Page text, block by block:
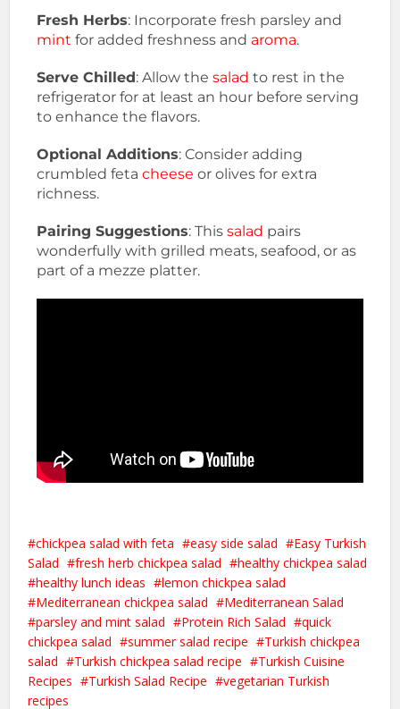
Fresh Herbs: Incorporate fresh parsley and
mint for added freshness and aroma.
Serve Chilled: Allow thesalad to rest in the
refrigerator for at least an hour before serving
to enhance the flavors.
Optional Additions: Consider adding
crumbled fetacheese or olives for extra
richness.
Pairing Suggestions: Thissalad pairs
wonderfully with grilled meats, seafood, or as
part of a mezze platter.
chickpea salad with feta easy side salad
Easy Turkish
Salad
fresh herb chickpea salad
healthy chickpea salad
healthy lunch ideas
lemon chickpea salad
Mediterranean chickpea salad
Mediterranean Salad
parsley and mint salad
Protein Rich Salad
quick
chickpea salad
summer salad recipe
Turkish chickpea
salad
Turkish chickpea salad recipe
Turkish Cuisine
Recipes
Turkish Salad Recipe
vegetarian Turkish
recipes